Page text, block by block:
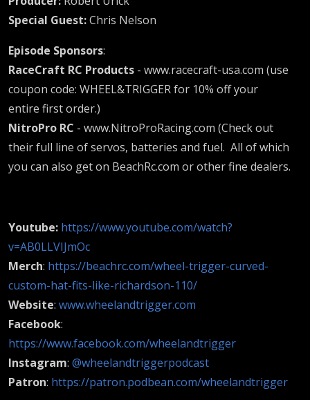
the
Fuel-
Father
Chris
Special Guest:Chris Nelson
Episode Sponsors:
RaceCraft RC Products - www.racecraft-usa.com (use
coupon code: WHEEL&TRIGGER for 10% off your
entire first order.)
NitroPro RC - www.NitroProRacing.com (Check out
their full line of servos, batteries and fuel. All of which
you can also get on BeachRc.com or other fine dealers.
Youtube: https://www.youtube.com/watch?
v=AB0LLVIJmOc
Merch: https://beachrc.com/wheel-trigger-curved-
custom-hat-fits-like-richardson-110/
Website: www.wheelandtrigger.com
Facebook:
https://www.facebook.com/wheelandtrigger
Instagram: @wheelandtriggerpodcast
Patron: https://patron.podbean.com/wheelandtrigger